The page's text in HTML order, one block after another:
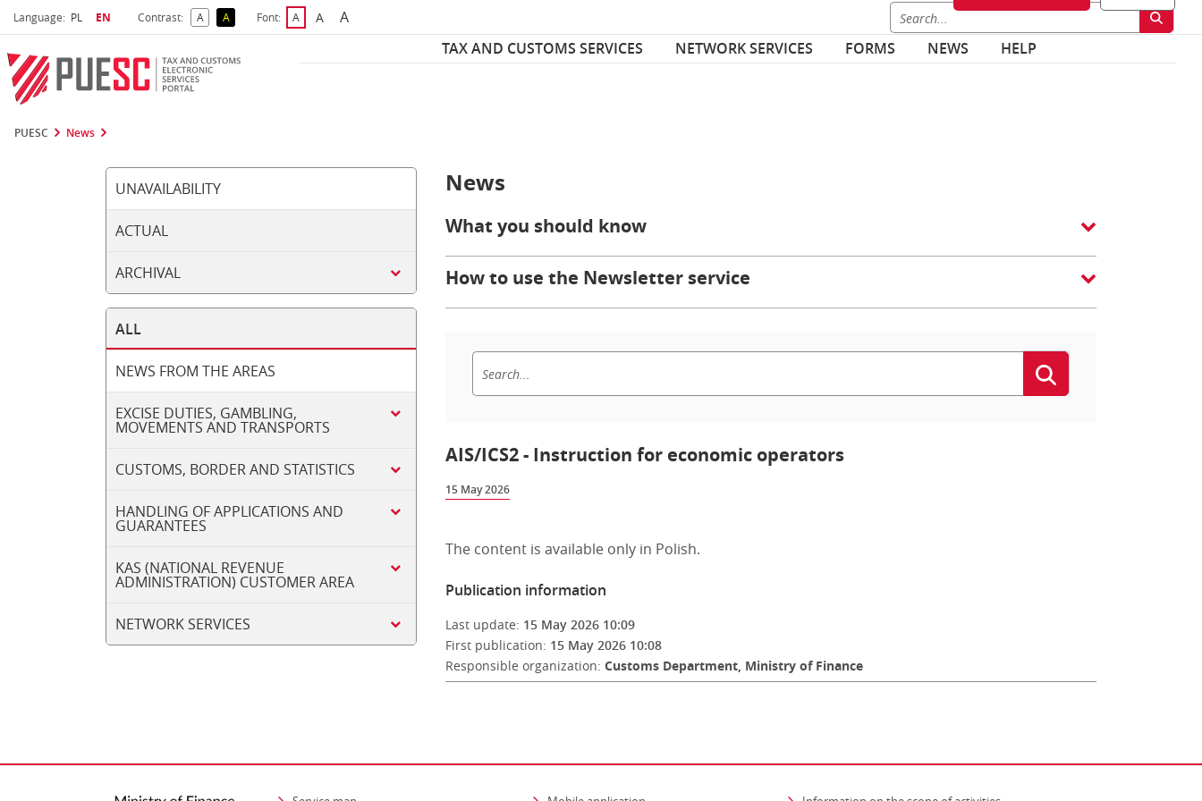
Language: Select language
PL Selected language
EN Contrast: ADefault Contrast
AReversed Contrast
Font: ADefault Font Size
ABigger Font Size
ABiggest Font Size
TAX AND CUSTOMS SERVICES
NETWORK SERVICES FORMS NEWS HELP
PUESC News
UNAVAILABILITY
ACTUAL
ARCHIVAL
ALL
NEWS FROM THE AREAS
EXCISE DUTIES, GAMBLING,
MOVEMENTS AND TRANSPORTS
CUSTOMS, BORDER AND STATISTICS
HANDLING OF APPLICATIONS AND
GUARANTEES
KAS (NATIONAL REVENUE
ADMINISTRATION) CUSTOMER AREA
NETWORK SERVICES
News
What you should know
How to use the Newsletter service
AIS/ICS2 - Instruction for economic operators
15 May 2026
The content is available only in Polish.
Publication information
Last update: 15 May 2026 10:09
First publication: 15 May 2026 10:08
Responsible organization: Customs Department, Ministry of Finance